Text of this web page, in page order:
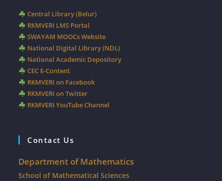
Central Library (Belur)
RKMVERI LMS Portal
SWAYAM MOOCs Website
National Digital Library (NDL)
National Academic Depository
CEC E-Content
RKMVERI on Facebook
RKMVERI on Twitter
RKMVERI YouTube Channel
Contact Us
Department of Mathematics
School of Mathematical Sciences